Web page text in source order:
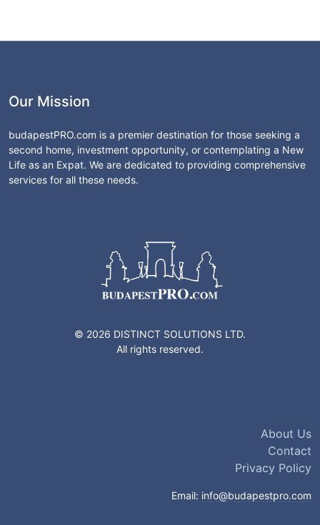
Our Mission
budapestPRO.com is a premier destination for those seeking a
second home, investment opportunity, or contemplating a New
Life as an Expat. We are dedicated to providing comprehensive
services for all these needs.
© 2026 DISTINCT SOLUTIONS LTD.
All rights reserved.
About Us
Contact
Privacy Policy
Email: info@budapestpro.com